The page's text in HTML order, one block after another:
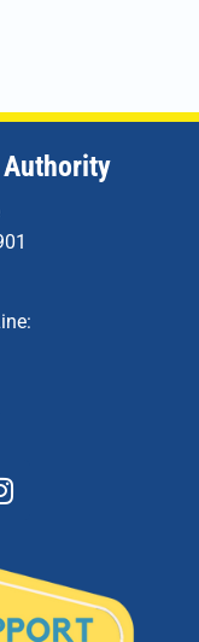
Authority